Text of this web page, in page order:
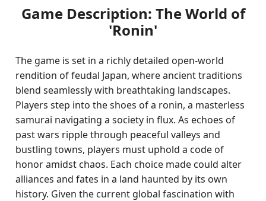
Game Description: The World of
'Ronin'
The game is set in a richly detailed open-world
rendition of feudal Japan, where ancient traditions
blend seamlessly with breathtaking landscapes.
Players step into the shoes of a ronin, a masterless
samurai navigating a society in flux. As echoes of
past wars ripple through peaceful valleys and
bustling towns, players must uphold a code of
honor amidst chaos. Each choice made could alter
alliances and fates in a land haunted by its own
history. Given the current global fascination with